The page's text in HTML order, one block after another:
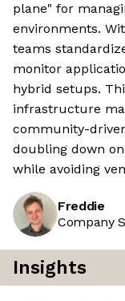
plane" for
environments.
teams
monitor
hybrid setups.
infrastructure
community-
doubling down
while avoiding
Freddie
Company
Insights